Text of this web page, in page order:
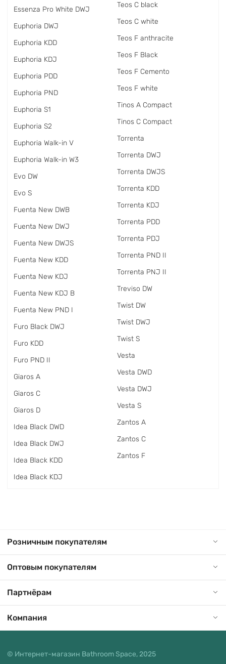
Essenza Pro White DWJ
Euphoria DWJ
Euphoria KDD
Euphoria KDJ
Euphoria PDD
Euphoria PND
Euphoria S1
Euphoria S2
Euphoria Walk-in V
Euphoria Walk-in W3
Evo DW
Evo S
Fuenta New DWB
Fuenta New DWJ
Fuenta New DWJS
Fuenta New KDD
Fuenta New KDJ
Fuenta New KDJ B
Fuenta New PND I
Furo Black DWJ
Furo KDD
Furo PND II
Giaros A
Giaros C
Giaros D
Idea Black DWD
Idea Black DWJ
Idea Black KDD
Idea Black KDJ
Teos C black
Teos C white
Teos F anthracite
Teos F Black
Teos F Cemento
Teos F white
Tinos A Compact
Tinos C Compact
Torrenta
Torrenta DWJ
Torrenta DWJS
Torrenta KDD
Torrenta KDJ
Torrenta PDD
Torrenta PDJ
Torrenta PND II
Torrenta PNJ II
Treviso DW
Twist DW
Twist DWJ
Twist S
Vesta
Vesta DWD
Vesta DWJ
Vesta S
Zantos A
Zantos C
Zantos F
Розничным покупателям
Оптовым покупателям
Партнёрам
Компания
© Интернет-магазин Bathroom Space, 2025